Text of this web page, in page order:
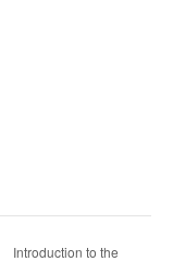
Introduction to the